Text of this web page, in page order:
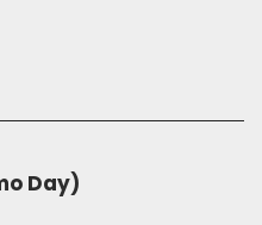
Day)